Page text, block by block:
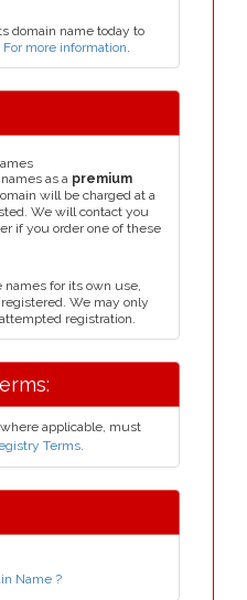
domain name today to
more information.
as a premium
will be charged at a
We will contact you
if you order one of these
for its own use,
We may only
registration.
applicable, must
Terms.
Name ?